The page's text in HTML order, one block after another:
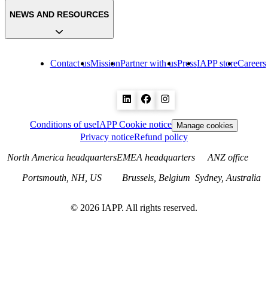
Contact usMissionPartner with usPressIAPP storeCareers
NEWS AND RESOURCES
Conditions of useIAPP Cookie notice Manage cookies
Privacy noticeRefund policy
North America headquarters
Portsmouth, NH, US
EMEA headquarters
Brussels, Belgium
ANZ office
Sydney, Australia
© 2026 IAPP. All rights reserved.